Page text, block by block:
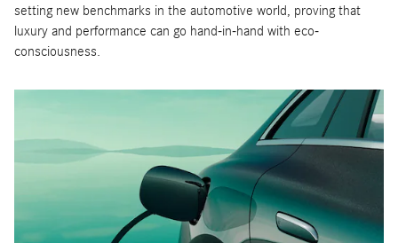
setting new benchmarks in the automotive world, proving that
luxury and performance can go hand-in-hand with eco-
consciousness.